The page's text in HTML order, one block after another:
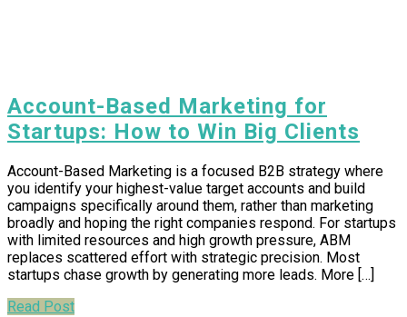
Account-Based Marketing for
Startups: How to Win Big Clients
Account-Based Marketing is a focused B2B strategy where
you identify your highest-value target accounts and build
campaigns specifically around them, rather than marketing
broadly and hoping the right companies respond. For startups
with limited resources and high growth pressure, ABM
replaces scattered effort with strategic precision. Most
startups chase growth by generating more leads. More […]
Read Post